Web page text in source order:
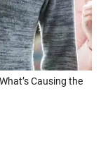
Causing the